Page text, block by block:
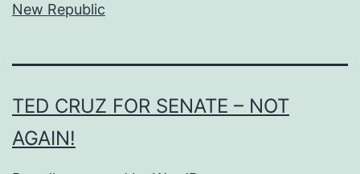
New Republic
TED CRUZ FOR SENATE – NOT
AGAIN!